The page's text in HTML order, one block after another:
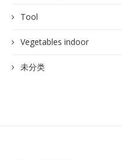
Tool
Vegetables indoor
未分类